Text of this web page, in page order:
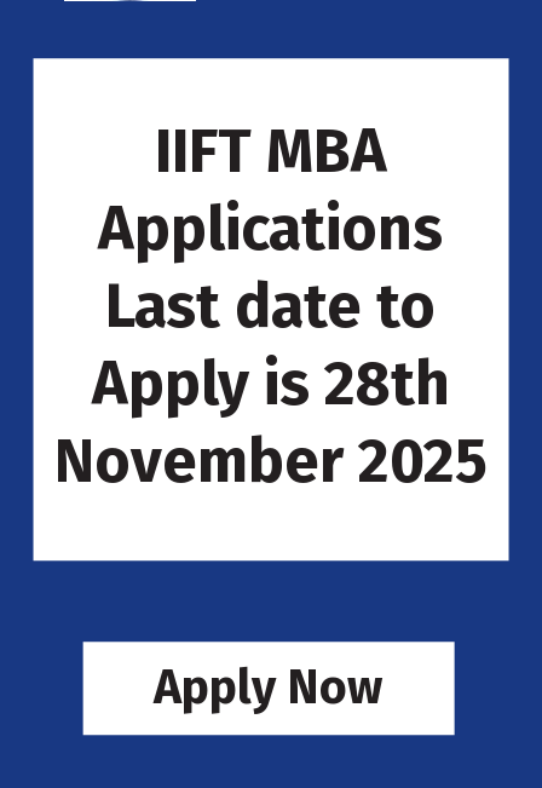
IIFT MBA
Applications
Last date to
Apply is 28th
November 2025
Apply Now